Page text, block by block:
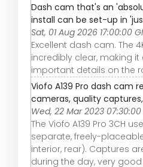
Dash cam that's an
install can be set-up in
Sat, 01 Aug 2026 17:00:00
Excellent dash cam. The
incredibly clear, making
important details on the
Viofo A139 Pro dash cam
cameras, quality
Wed, 22 Mar 2023 07:30:00
The Viofo A139 Pro 3CH
separate, freely-
interior, rear). Captures
during the day, very